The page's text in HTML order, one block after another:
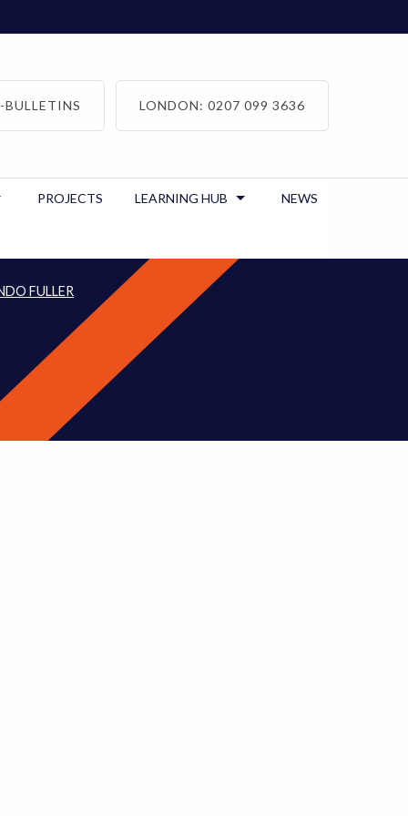
BULLETINS LONDON: 0207 099 3636
PROJECTS LEARNING HUB NEWS
FULLER